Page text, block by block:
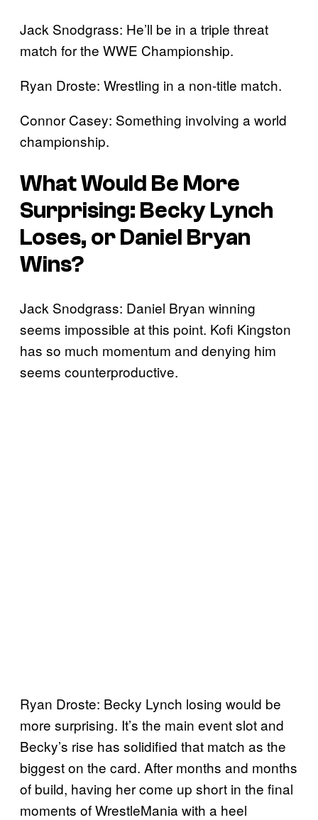
Jack Snodgrass: He’ll be in a triple threat
match for the WWE Championship.
Ryan Droste: Wrestling in a non-title match.
Connor Casey: Something involving a world
championship.
What Would Be More
Surprising: Becky Lynch
Loses, or Daniel Bryan
Wins?
Jack Snodgrass: Daniel Bryan winning
seems impossible at this point. Kofi Kingston
has so much momentum and denying him
seems counterproductive.
Ryan Droste: Becky Lynch losing would be
more surprising. It’s the main event slot and
Becky’s rise has solidified that match as the
biggest on the card. After months and months
of build, having her come up short in the final
moments of WrestleMania with a heel